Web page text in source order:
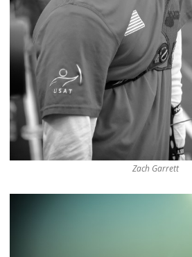
Zach Garrett